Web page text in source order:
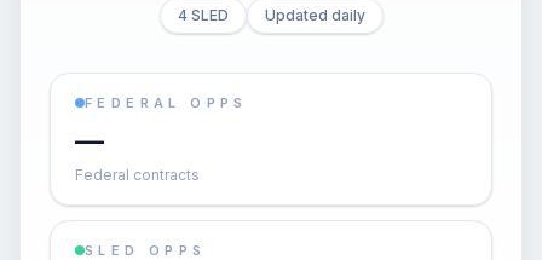
4 SLED Updated daily
FEDERAL OPPS
—
Federal contracts
SLED OPPS